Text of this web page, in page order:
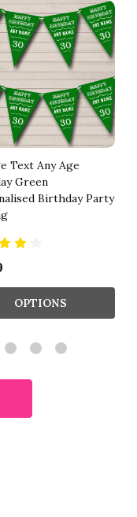
Text Any Age
Green
Birthday Party
OPTIONS